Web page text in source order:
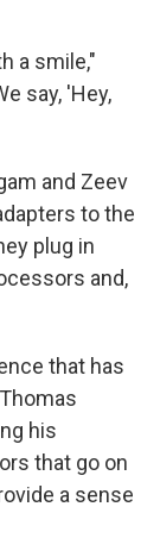
a smile,"
say, 'Hey,
and Zeev
to the
plug in
and,
that has
his
that go on
a sense